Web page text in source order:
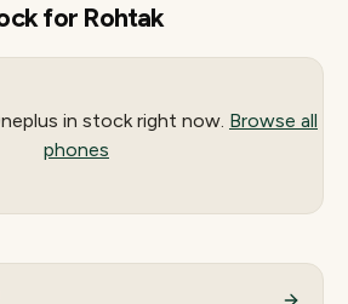
for Rohtak
in stock right now. Browse all
phones